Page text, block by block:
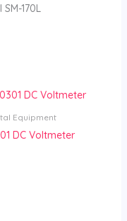
170L
Equipment
DC Voltmeter